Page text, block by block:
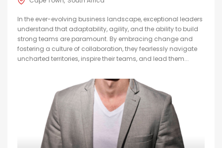
In the ever-evolving business landscape, exceptional leaders
understand that adaptability, agility, and the ability to build
strong teams are paramount. By embracing change and
fostering a culture of collaboration, they fearlessly navigate
uncharted territories, inspire their teams, and lead them...